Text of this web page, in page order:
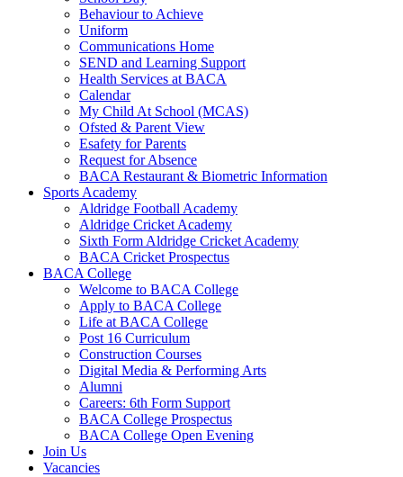
Behaviour to Achieve
Uniform
Communications Home
SEND and Learning Support
Health Services at BACA
Calendar
My Child At School (MCAS)
Ofsted & Parent View
Esafety for Parents
Request for Absence
BACA Restaurant & Biometric Information
Sports Academy
Aldridge Football Academy
Aldridge Cricket Academy
Sixth Form Aldridge Cricket Academy
BACA Cricket Prospectus
BACA College
Welcome to BACA College
Apply to BACA College
Life at BACA College
Post 16 Curriculum
Construction Courses
Digital Media & Performing Arts
Alumni
Careers: 6th Form Support
BACA College Prospectus
BACA College Open Evening
Join Us
Vacancies